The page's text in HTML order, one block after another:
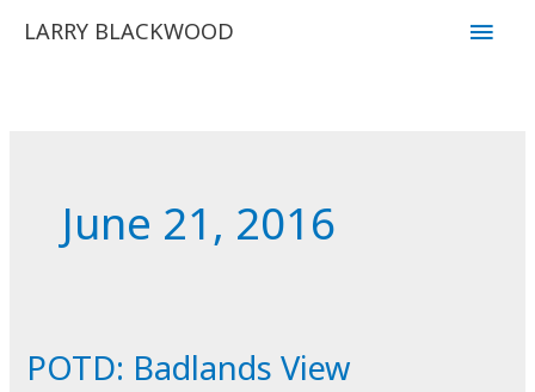
LARRY BLACKWOOD
Main
June 21, 2016
POTD: Badlands View